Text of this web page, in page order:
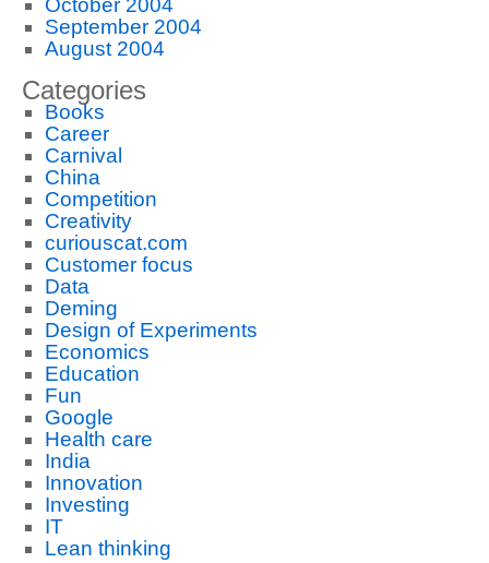
October 2004
September 2004
August 2004
Categories
Books
Career
Carnival
China
Competition
Creativity
curiouscat.com
Customer focus
Data
Deming
Design of Experiments
Economics
Education
Fun
Google
Health care
India
Innovation
Investing
IT
Lean thinking